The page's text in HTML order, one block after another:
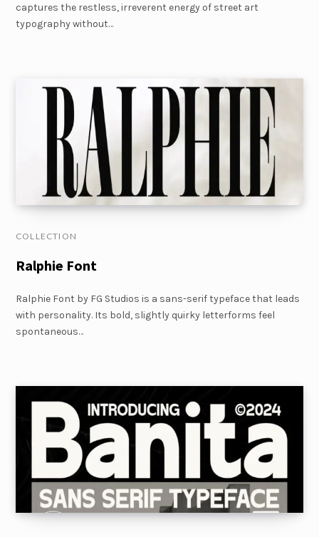
captures the restless, irreverent energy of street art
typography without…
COLLECTION
Ralphie Font
Ralphie Font by FG Studios is a sans-serif typeface that leads
with personality. Its bold, slightly quirky letterforms feel
spontaneous…